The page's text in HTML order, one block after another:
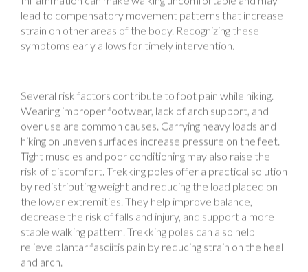
strain on other areas of the body. Recognizing these
symptoms early allows for timely intervention.
over use are common causes. Carrying heavy loads and
hiking on uneven surfaces increase pressure on the feet.
Tight muscles and poor conditioning may also raise the
risk of discomfort. Trekking poles offer a practical solution
by redistributing weight and reducing the load placed on
the lower extremities. They help improve balance,
decrease the risk of falls and injury, and support a more
stable walking pattern. Trekking poles can also help
relieve plantar fasciitis pain by reducing strain on the heel
and arch.
Foot Pain